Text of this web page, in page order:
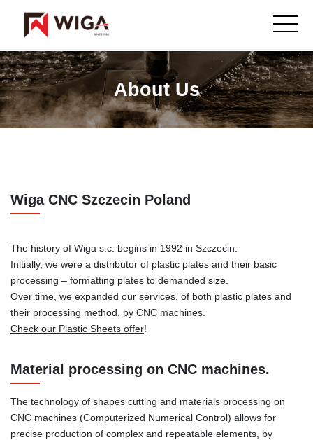
About Us
Wiga CNC Szczecin Poland
The history of Wiga s.c. begins in 1992 in Szczecin.
Initially, we were a distributor of plastic plates and their basic
processing – formatting plates to demanded size.
Over time, we expanded our services, of both plastic plates and
their processing method, by CNC machines.
Check our Plastic Sheets offer!
Material processing on CNC machines.
The technology of shapes cutting and materials processing on
CNC machines (Computerized Numerical Control) allows for
precise production of complex and repeatable elements, by